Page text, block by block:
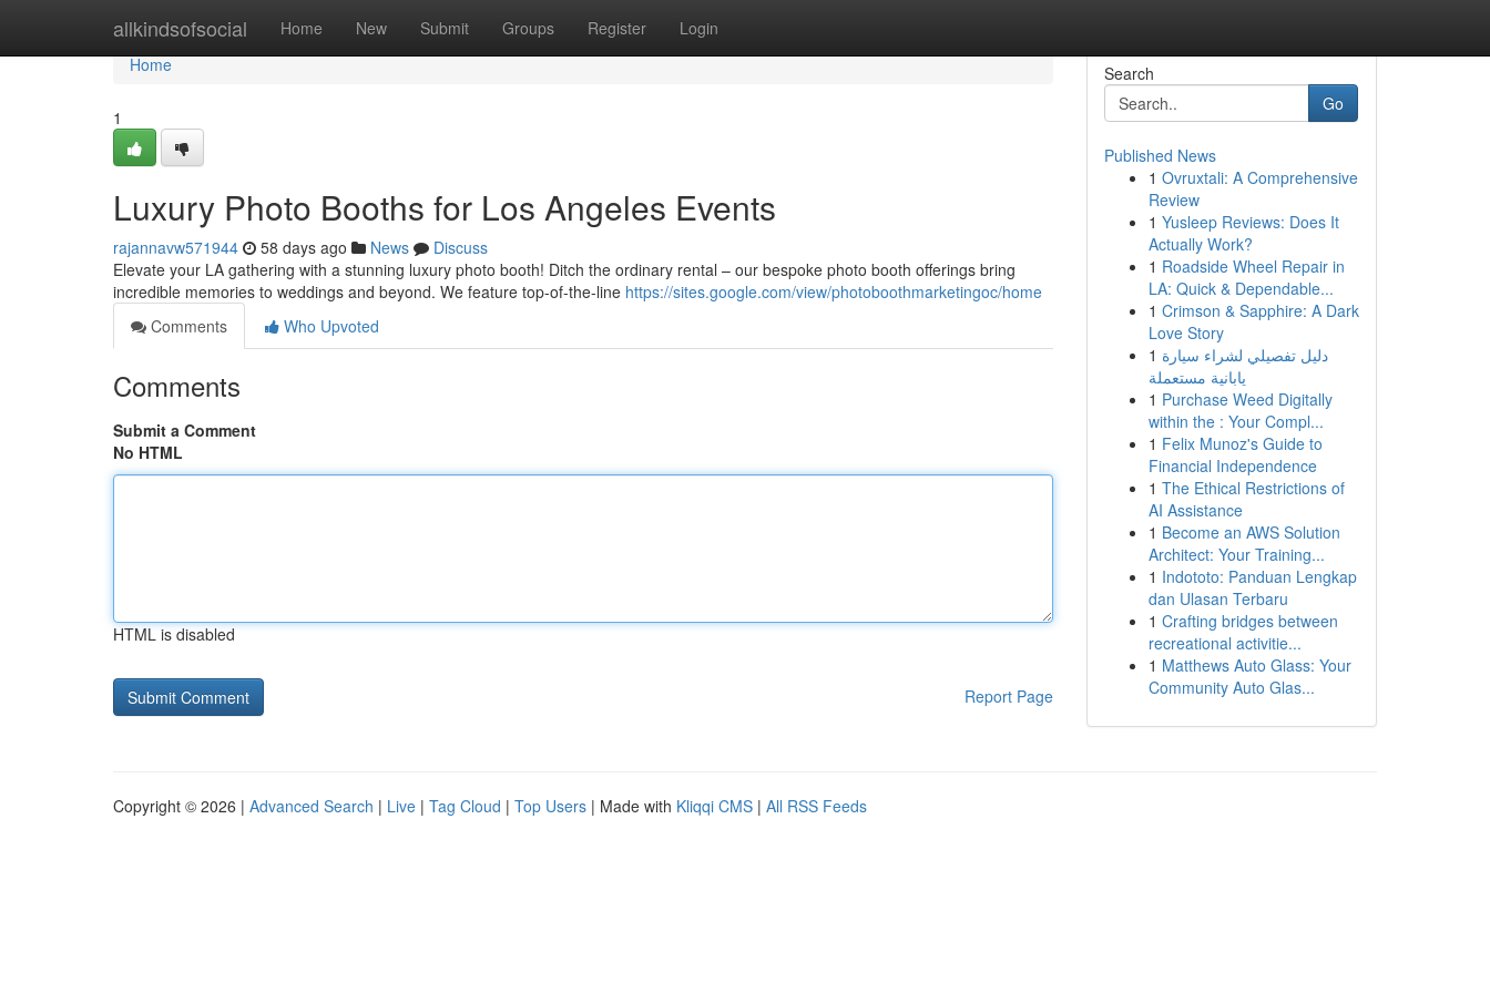
allkindsofsocial Home New Submit Groups Register Login
Home
Home
1
Luxury Photo Booths for Los Angeles Events
rajannavw571944 58 days ago News
Discuss
Elevate your LA gathering with a stunning luxury photo booth! Ditch the ordinary rental – our bespoke photo booth offerings bring
incredible memories to weddings and beyond. We feature top-of-the-line https://sites.google.com/view/photoboothmarketingoc/home
Comments
Who Upvoted
Comments
Submit a Comment
No HTML
HTML is disabled
Report Page
Search
Go
Published News
1 Ovruxtali: A Comprehensive
Review
1 Yusleep Reviews: Does It
Actually Work?
1 Roadside Wheel Repair in
LA: Quick & Dependable...
1 Crimson & Sapphire: A Dark
Love Story
1 دليل تفصيلي لشراء سيارة
يابانية مستعملة
1 Purchase Weed Digitally
within the : Your Compl...
1 Felix Munoz's Guide to
Financial Independence
1 The Ethical Restrictions of
AI Assistance
1 Become an AWS Solution
Architect: Your Training...
1 Indototo: Panduan Lengkap
dan Ulasan Terbaru
1 Crafting bridges between
recreational activitie...
1 Matthews Auto Glass: Your
Community Auto Glas...
Copyright © 2026 | Advanced Search | Live | Tag Cloud | Top Users | Made with Kliqqi CMS | All RSS Feeds